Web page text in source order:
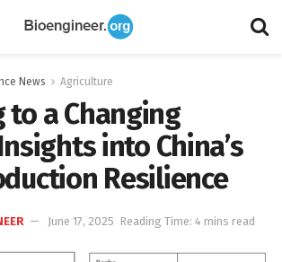
News Agriculture
to a Changing
into China’s
Resilience
June 17, 2025 Reading Time: 4 mins read